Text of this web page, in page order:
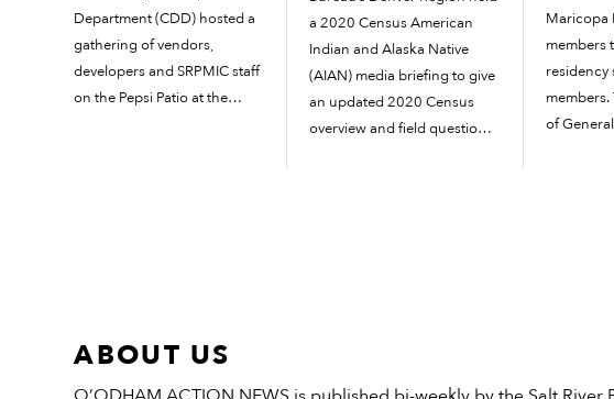
Department (CDD) hosted a
gathering of vendors,
developers and SRPMIC staff
on the Pepsi Patio at the
a 2020 Census American
Indian and Alaska Native
(AIAN) media briefing to give
an updated 2020 Census
overview and field questions
Maricopa
members
residency
members.
of
ABOUT US